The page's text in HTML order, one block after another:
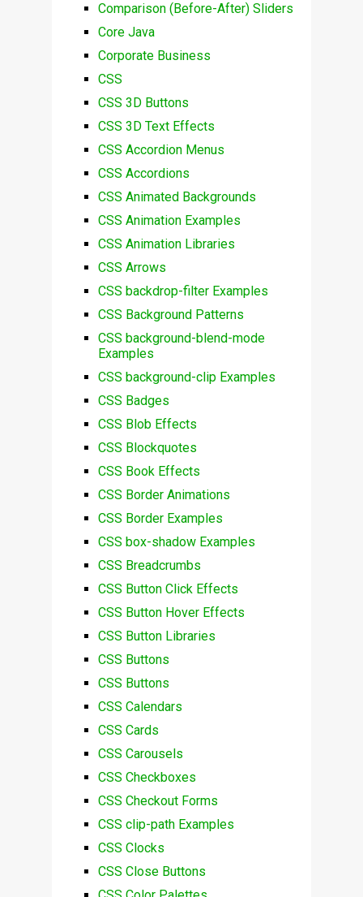
Comparison (Before-After) Sliders
Core Java
Corporate Business
CSS
CSS 3D Buttons
CSS 3D Text Effects
CSS Accordion Menus
CSS Accordions
CSS Animated Backgrounds
CSS Animation Examples
CSS Animation Libraries
CSS Arrows
CSS backdrop-filter Examples
CSS Background Patterns
CSS background-blend-mode
Examples
CSS background-clip Examples
CSS Badges
CSS Blob Effects
CSS Blockquotes
CSS Book Effects
CSS Border Animations
CSS Border Examples
CSS box-shadow Examples
CSS Breadcrumbs
CSS Button Click Effects
CSS Button Hover Effects
CSS Button Libraries
CSS Buttons
CSS Buttons
CSS Calendars
CSS Cards
CSS Carousels
CSS Checkboxes
CSS Checkout Forms
CSS clip-path Examples
CSS Clocks
CSS Close Buttons